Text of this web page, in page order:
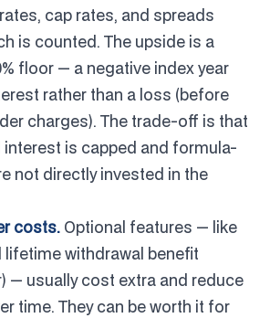
cap rates, and spreads
is counted. The upside is a
floor — a negative index year
rather than a loss (before
charges). The trade-off is that
is capped and formula-
not directly invested in the
costs. Optional features — like
lifetime withdrawal benefit
— usually cost extra and reduce
time. They can be worth it for